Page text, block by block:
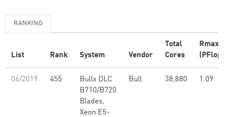
RANKING
List Rank System Vendor
Total
Cores
Rmax
(PFlop/
06/2019 455
Bullx DLC
B710/B720
Blades,
Xeon E5-
Bull 38,880 1.09